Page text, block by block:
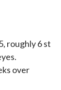
roughly 6 st
over